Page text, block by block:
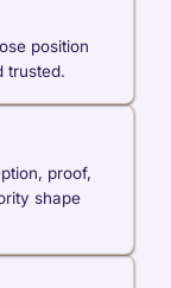
position
trusted.
proof,
shape